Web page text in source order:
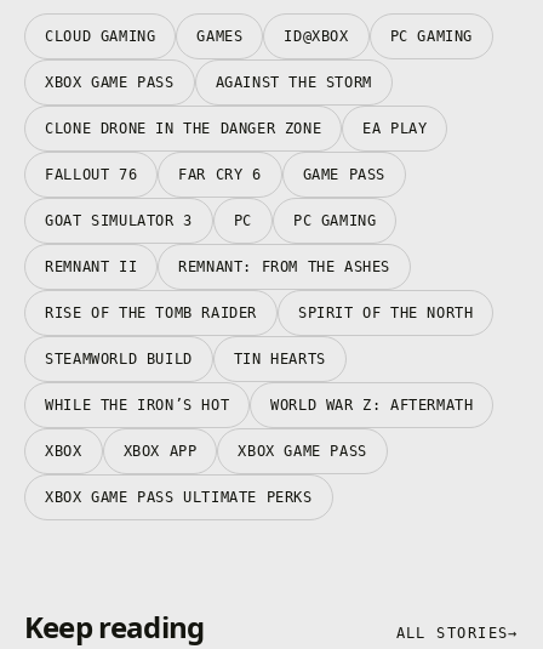
CLOUD GAMING GAMES ID@XBOX PC GAMING
XBOX GAME PASS AGAINST THE STORM
CLONE DRONE IN THE DANGER ZONE EA PLAY
FALLOUT 76 FAR CRY 6 GAME PASS
GOAT SIMULATOR 3 PC PC GAMING
REMNANT II REMNANT: FROM THE ASHES
RISE OF THE TOMB RAIDER SPIRIT OF THE NORTH
STEAMWORLD BUILD TIN HEARTS
WHILE THE IRON’S HOT WORLD WAR Z: AFTERMATH
XBOX XBOX APP XBOX GAME PASS
XBOX GAME PASS ULTIMATE PERKS
Keep reading ALL STORIES→